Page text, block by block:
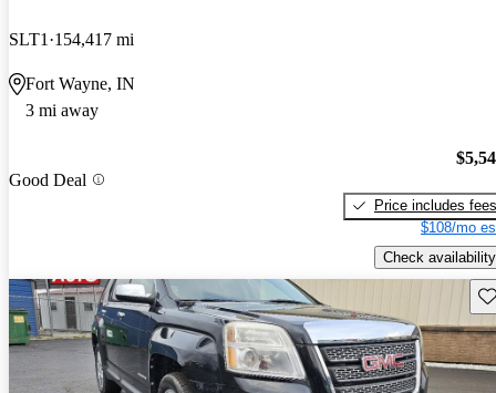
SLT1 154,417 mi
Fort Wayne, IN
3 mi away
Good Deal
Price includes fees
$108/mo
Check availability